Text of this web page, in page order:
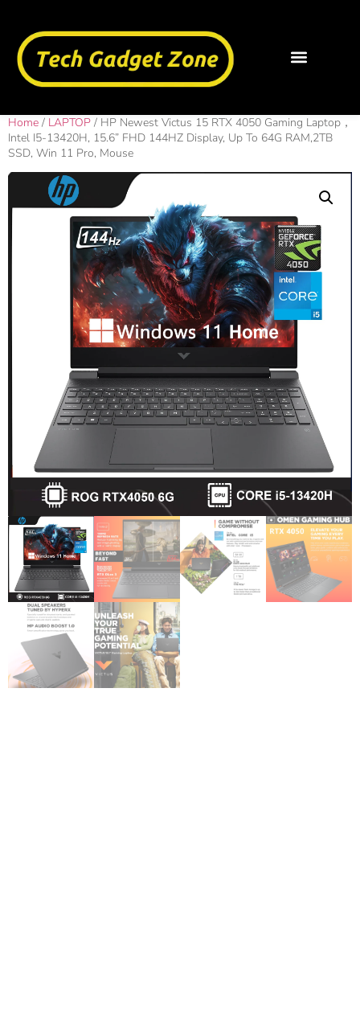
Home / LAPTOP / HP Newest Victus 15 RTX 4050 Gaming Laptop，
Intel I5-13420H, 15.6” FHD 144HZ Display, Up To 64G RAM,2TB
SSD, Win 11 Pro, Mouse